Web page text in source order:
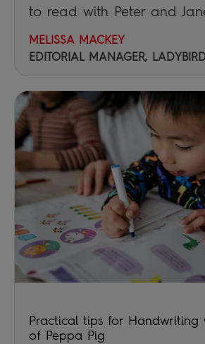
to read with Peter and
MELISSA MACKEY
EDITORIAL MANAGER,
Practical tips for Handwriting
of Peppa Pig